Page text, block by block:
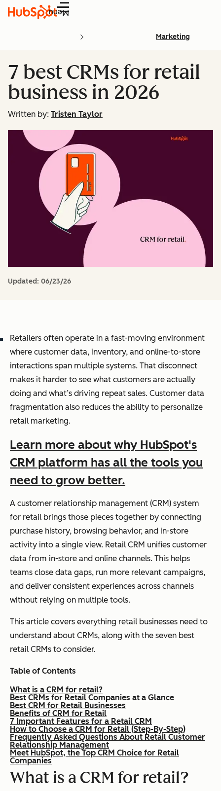
Menu
Marketing
7 best CRMs for retail
business in 2026
Written by: Tristen Taylor
Updated: 06/23/26
Retailers often operate in a fast-moving environment
where customer data, inventory, and online-to-store
interactions span multiple systems. That disconnect
makes it harder to see what customers are actually
doing and what’s driving repeat sales. Customer data
fragmentation also reduces the ability to personalize
retail marketing.
Learn more about why HubSpot's
CRM platform has all the tools you
need to grow better.
A customer relationship management (CRM) system
for retail brings those pieces together by connecting
purchase history, browsing behavior, and in-store
activity into a single view. Retail CRM unifies customer
data from in-store and online channels. This helps
teams close data gaps, run more relevant campaigns,
and deliver consistent experiences across channels
without relying on multiple tools.
This article covers everything retail businesses need to
understand about CRMs, along with the seven best
retail CRMs to consider.
Table of Contents
What is a CRM for retail?
Best CRMs for Retail Companies at a Glance
Best CRM for Retail Businesses
Benefits of CRM for Retail
7 Important Features for a Retail CRM
How to Choose a CRM for Retail (Step-By-Step)
Frequently Asked Questions About Retail Customer
Relationship Management
Meet HubSpot, the Top CRM Choice for Retail
Companies
What is a CRM for retail?